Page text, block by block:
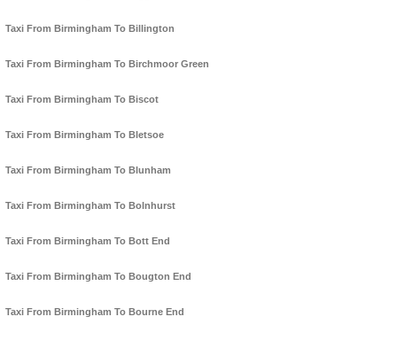
Taxi From Birmingham To Billington
Taxi From Birmingham To Birchmoor Green
Taxi From Birmingham To Biscot
Taxi From Birmingham To Bletsoe
Taxi From Birmingham To Blunham
Taxi From Birmingham To Bolnhurst
Taxi From Birmingham To Bott End
Taxi From Birmingham To Bougton End
Taxi From Birmingham To Bourne End